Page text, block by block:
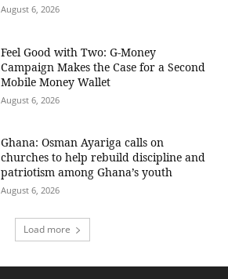
August 6, 2026
​Feel Good with Two: G-Money
Campaign Makes the Case for a Second
Mobile Money Wallet
August 6, 2026
Ghana: Osman Ayariga calls on
churches to help rebuild discipline and
patriotism among Ghana’s youth
August 6, 2026
Load more